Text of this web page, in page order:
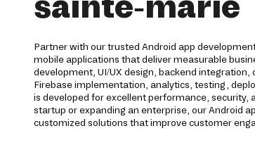
Partner with our trusted Android app
mobile applications that deliver measurable
development, UI/UX design, backend
Firebase implementation, analytics, testing,
is developed for excellent performance, security,
startup or expanding an enterprise, our Android
customized solutions that improve customer